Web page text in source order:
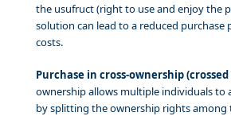
the usufruct (right to use and enjoy the
solution can lead to a reduced purchase
costs.
Purchase in cross-ownership
ownership allows multiple individuals to
by splitting the ownership rights among